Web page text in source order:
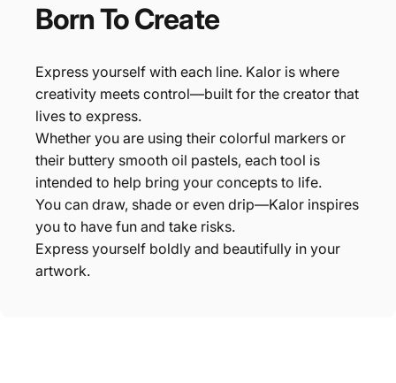
BornToCreate
Express yourself with each line. Kalor is where
creativity meets control—built for the creator that
lives to express.
Whether you are using their colorful markers or
their buttery smooth oil pastels, each tool is
intended to help bring your concepts to life.
You can draw, shade or even drip—Kalor inspires
you to have fun and take risks.
Express yourself boldly and beautifully in your
artwork.